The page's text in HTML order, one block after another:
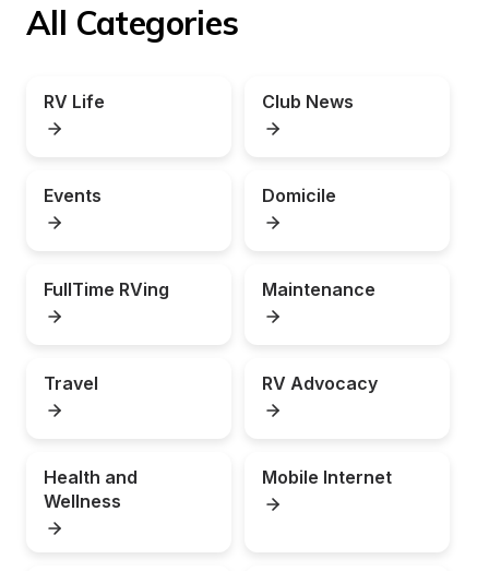
All Categories
RV Life Club News
Events Domicile
FullTime RVing Maintenance
Travel RV Advocacy
Health and
Wellness
Mobile Internet